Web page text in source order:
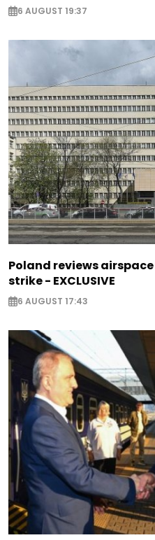
6 AUGUST 19:37
Poland reviews
strike - EXCLUSIVE
6 AUGUST 17:43